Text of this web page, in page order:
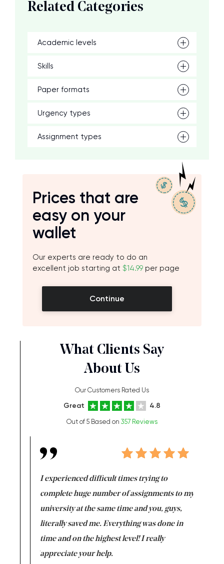
Related Categories
Academic levels
Skills
Paper formats
Urgency types
Assignment types
Prices that are
easy on your
wallet
Our experts are ready to do an
excellent job starting at $14.99 per page
Continue
What Clients Say
About Us
Our Customers Rated Us
Great 4.8
Out of 5 Based on 357 Reviews
I experienced difficult times trying to
complete huge number of assignments to my
university at the same time and you, guys,
literally saved me. Everything was done in
time and on the highest level! I really
appreciate your help.